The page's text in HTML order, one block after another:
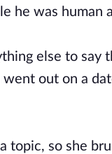
he was human
else to say
out on a
topic, so she